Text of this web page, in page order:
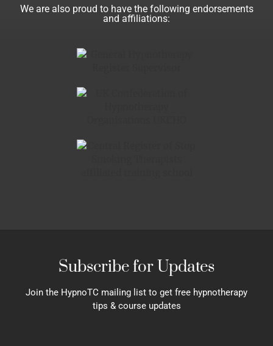
We are also proud to have the following endorsements
and affiliations:
Subscribe for Updates
Join the HypnoTC mailing list to get free hypnotherapy
tips & course updates